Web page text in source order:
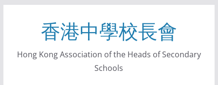
香港中學校長會
Hong Kong Association of the Heads of Secondary
Schools